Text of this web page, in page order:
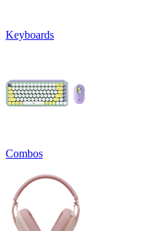
Keyboards
Combos